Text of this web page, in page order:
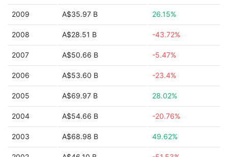
2009 A$35.97 B 26.15%
2008 A$28.51 B -43.72%
2007 A$50.66 B -5.47%
2006 A$53.60 B -23.4%
2005 A$69.97 B 28.02%
2004 A$54.66 B -20.76%
2003 A$68.98 B 49.62%